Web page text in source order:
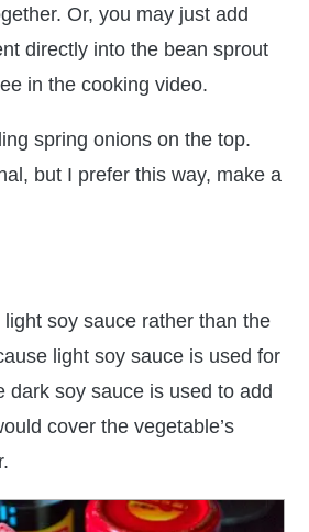
Or, you may just add
directly into the bean sprout
in the cooking video.
spring onions on the top.
but I prefer this way, make a
soy sauce rather than the
light soy sauce is used for
dark soy sauce is used to add
cover the vegetable’s